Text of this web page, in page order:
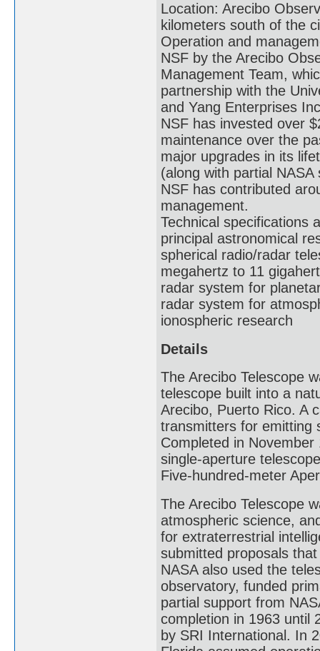
Location: Arecibo
kilometers south of the
Operation and
NSF by the Arecibo
Management Team,
partnership with the
and Yang Enterprises
NSF has invested over
maintenance over the
major upgrades in its
(along with partial
NSF has contributed
management.
Technical specifications
principal astronomical
spherical radio/radar
megahertz to 11
radar system for
radar system for
ionospheric research
Details
The Arecibo Telescope
telescope built into a
Arecibo, Puerto Rico. A
transmitters for emitting
Completed in
single-aperture
Five-hundred-meter
The Arecibo Telescope
atmospheric science,
for extraterrestrial
submitted proposals
NASA also used the
observatory, funded
partial support from
completion in 1963 until
by SRI International. In